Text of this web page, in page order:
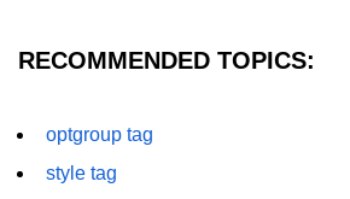
dt tag
RECOMMENDED TOPICS:
optgroup tag
style tag